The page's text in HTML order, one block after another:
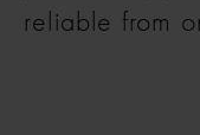
reliable from